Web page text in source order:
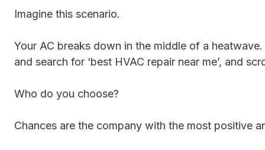
Imagine this scenario.
Your AC breaks down in the middle of a
and search for ‘best HVAC repair near me’, and
Who do you choose?
Chances are the company with the most positive